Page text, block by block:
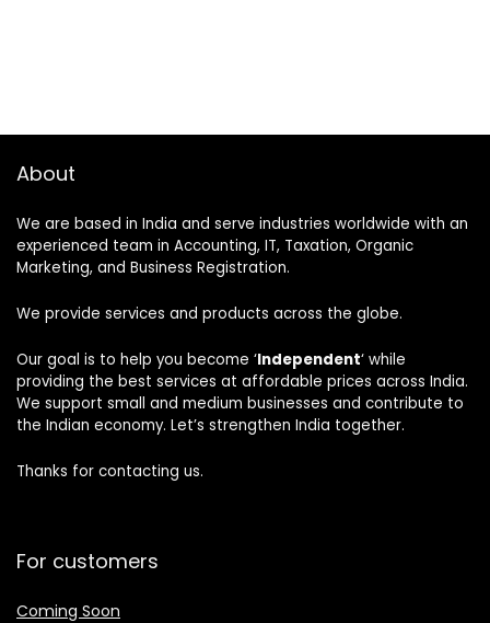
About
We are based in India and serve industries worldwide with an
experienced team in Accounting, IT, Taxation, Organic
Marketing, and Business Registration.
We provide services and products across the globe.
Our goal is to help you become ‘Independent‘ while
providing the best services at affordable prices across India.
We support small and medium businesses and contribute to
the Indian economy. Let’s strengthen India together.
Thanks for contacting us.
For customers
Coming Soon